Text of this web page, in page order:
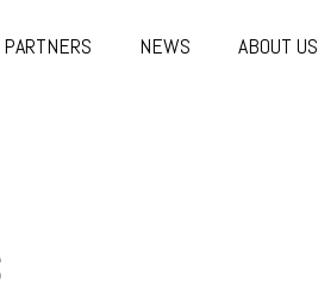
PARTNERS NEWS ABOUT US